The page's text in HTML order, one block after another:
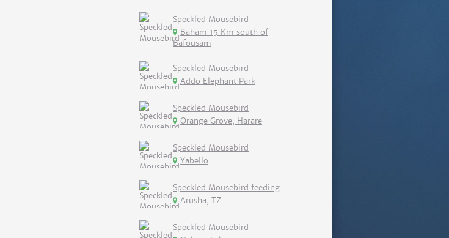
Speckled Mousebird
Baham 15 Km south of
Bafousam
Speckled Mousebird
Addo Elephant Park
Speckled Mousebird
Orange Grove, Harare
Speckled Mousebird
Yabello
Speckled Mousebird feeding
Arusha, TZ
Speckled Mousebird